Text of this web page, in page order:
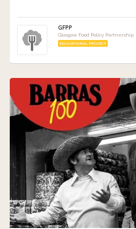
GFPP
Glasgow Food Policy Partnership
EDUCATIONAL PROJECT